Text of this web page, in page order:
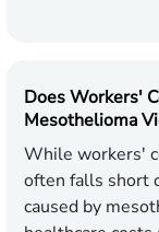
Does Workers'
Mesothelioma
While workers'
often falls short
caused by